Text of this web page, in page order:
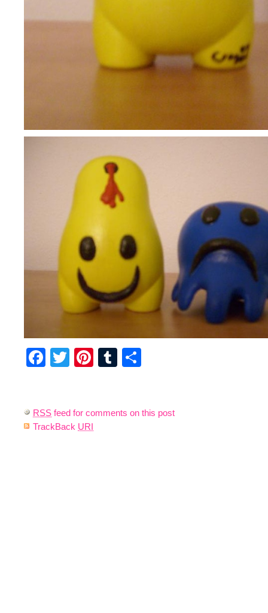
Facebook
TwitterPinterest
Tumblr
RSS feed for comments on this post
TrackBack URI